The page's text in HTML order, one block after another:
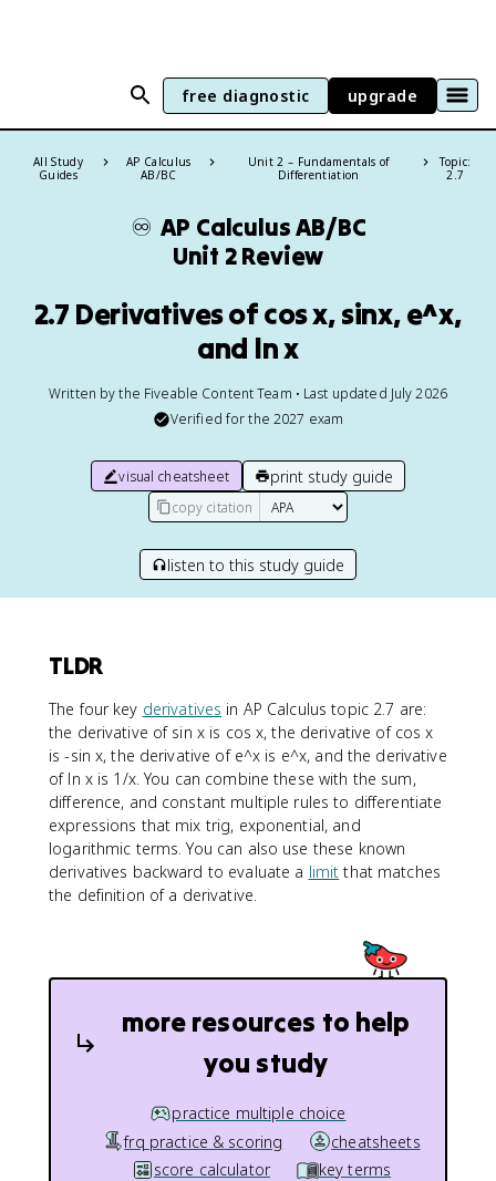
free diagnostic upgrade
All Study
Guides
AP Calculus
AB/BC
Unit 2 – Fundamentals of
Differentiation
Topic:
2.7
♾️ AP Calculus AB/BC
Unit 2 Review
2.7 Derivatives of cos x, sinx, e^x,
and ln x
Written by the Fiveable Content Team • Last updated July 2026
Verified for the 2027 exam
visual cheatsheet print study guide
copy citation
listen to this study guide
TLDR
The four key derivatives in AP Calculus topic 2.7 are:
the derivative of sin x is cos x, the derivative of cos x
is -sin x, the derivative of e^x is e^x, and the derivative
of ln x is 1/x. You can combine these with the sum,
difference, and constant multiple rules to differentiate
expressions that mix trig, exponential, and
logarithmic terms. You can also use these known
derivatives backward to evaluate a limit that matches
the definition of a derivative.
more resources to help
you study
practice multiple choice
frq practice & scoring
cheatsheets
score calculator
key terms